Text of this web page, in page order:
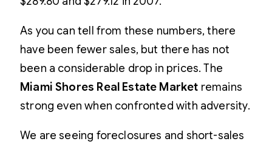
As you can tell from these numbers, there
have been fewer sales, but there has not
been a considerable drop in prices. The
Miami Shores Real Estate Market remains
strong even when confronted with adversity.
We are seeing foreclosures and short-sales